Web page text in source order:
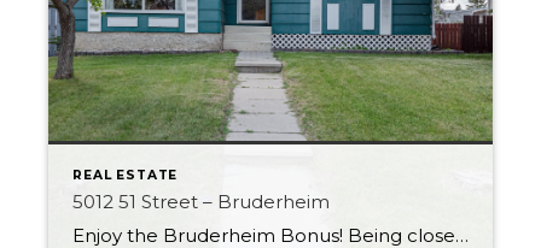
REAL ESTATE
5012 51 Street – Bruderheim
Enjoy the Bruderheim Bonus! Being close to the Heartland and all major amenities it is the perfect fit for those looking for a small-town feel. This home has some great improvements, like Air conditioning to keep you cool over the upcoming hot summer! The house also has a durable metal roof with a very long […]